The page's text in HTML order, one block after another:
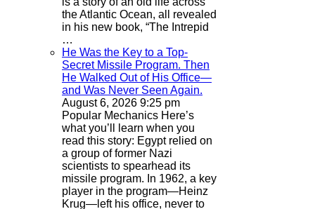
the Atlantic Ocean, all revealed
in his new book, “The Intrepid
…
He Was the Key to a Top-
Secret Missile Program. Then
He Walked Out of His Office—
and Was Never Seen Again.
August 6, 2026 9:25 pm
Popular Mechanics Here’s
what you’ll learn when you
read this story: Egypt relied on
a group of former Nazi
scientists to spearhead its
missile program. In 1962, a key
player in the program—Heinz
Krug—left his office, never to